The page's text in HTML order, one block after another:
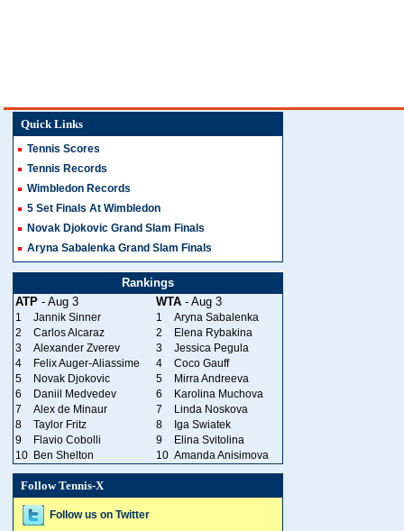
Quick Links
Tennis Scores
Tennis Records
Wimbledon Records
5 Set Finals At Wimbledon
Novak Djokovic Grand Slam Finals
Aryna Sabalenka Grand Slam Finals
Rankings
ATP - Aug 3 WTA - Aug 3
1 Jannik Sinner 1
Aryna Sabalenka
2
Carlos Alcaraz 2
Elena Rybakina
3
Alexander Zverev 3
Jessica Pegula
4
Felix Auger-Aliassime 4
Coco Gauff
5
Novak Djokovic 5
Mirra Andreeva
6
Daniil Medvedev 6
Karolina Muchova
7
Alex de Minaur 7
Linda Noskova
8
Taylor Fritz 8
Iga Swiatek
9
Flavio Cobolli 9
Elina Svitolina
10 Ben Shelton 10 Amanda Anisimova
Follow Tennis-X
Follow us on Twitter